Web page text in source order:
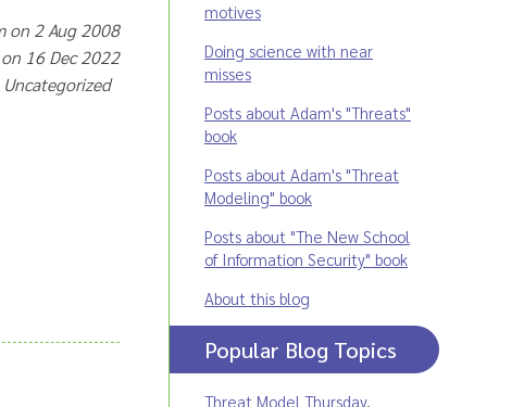
on 2 Aug 2008
16 Dec 2022
motives
Doing science with near
misses
Posts about Adam's "Threats"
book
Posts about Adam's "Threat
Modeling" book
Posts about "The New School
of Information Security" book
About this blog
Popular Blog Topics
Threat Model Thursday,